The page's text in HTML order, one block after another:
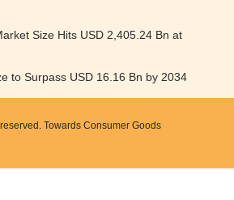
Size Hits USD 2,405.24 Bn at
to Surpass USD 16.16 Bn by 2034
Towards Consumer Goods